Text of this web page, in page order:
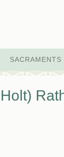
SACRAMENTS